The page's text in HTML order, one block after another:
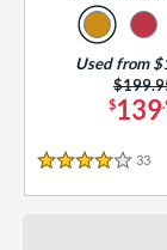
$139
Price
Used from
4 Stars
33